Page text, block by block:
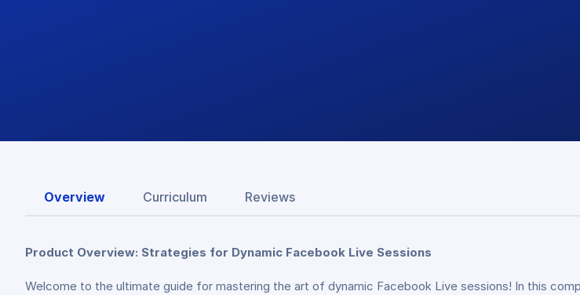
Overview Curriculum Reviews
Product Overview: Strategies for Dynamic Facebook Live Sessions
Welcome to the ultimate guide for mastering the art of dynamic Facebook Live sessions! In this